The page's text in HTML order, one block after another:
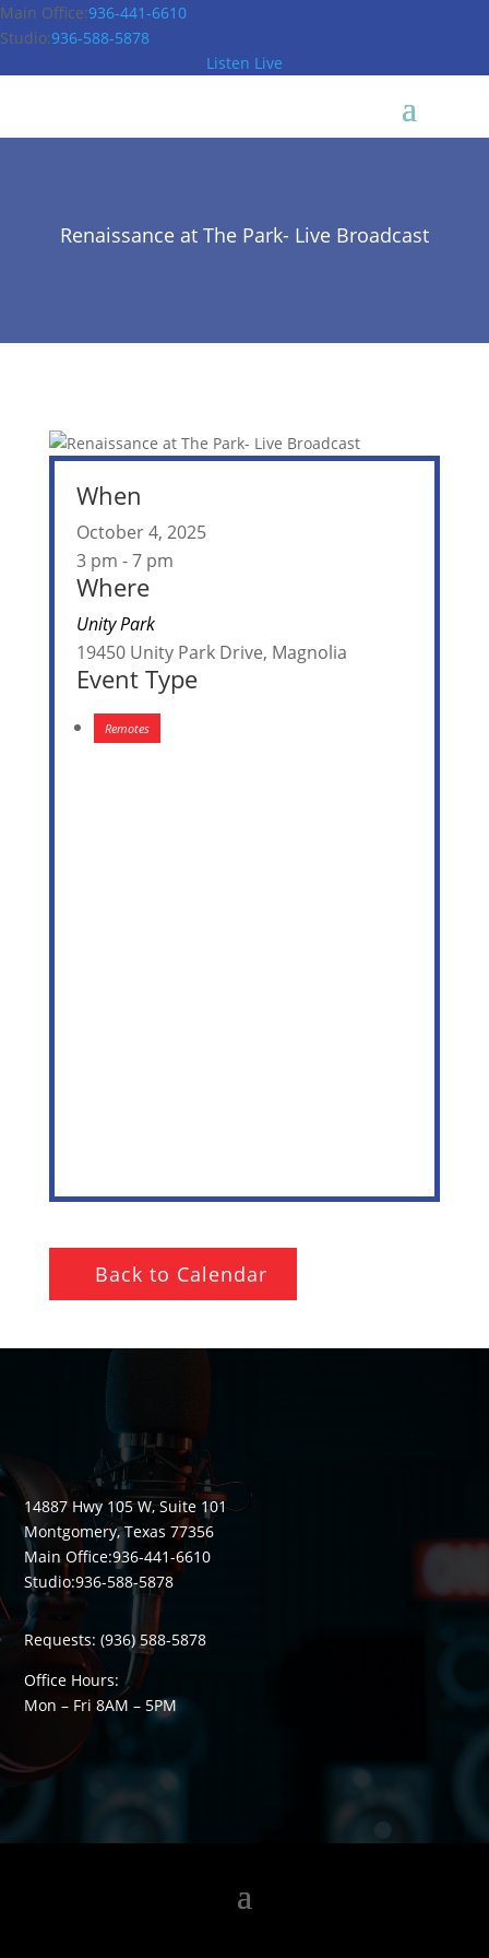
Main Office:936-441-6610
Studio:936-588-5878
Listen Live
Renaissance at The Park- Live Broadcast
When
October 4, 2025
3 pm - 7 pm
Where
Unity Park
19450 Unity Park Drive, Magnolia
Event Type
Remotes
Back to Calendar
14887 Hwy 105 W, Suite 101
Montgomery, Texas 77356
Main Office:936-441-6610
Studio:936-588-5878
Requests:(936) 588-5878
Office Hours:
Mon – Fri 8AM– 5PM